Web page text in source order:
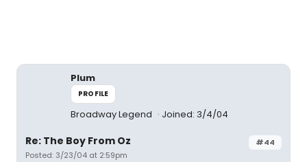
Plum
PROFILE
Broadway Legend Joined: 3/4/04
#44
Re: The Boy From Oz
Posted: 3/23/04 at 2:59pm